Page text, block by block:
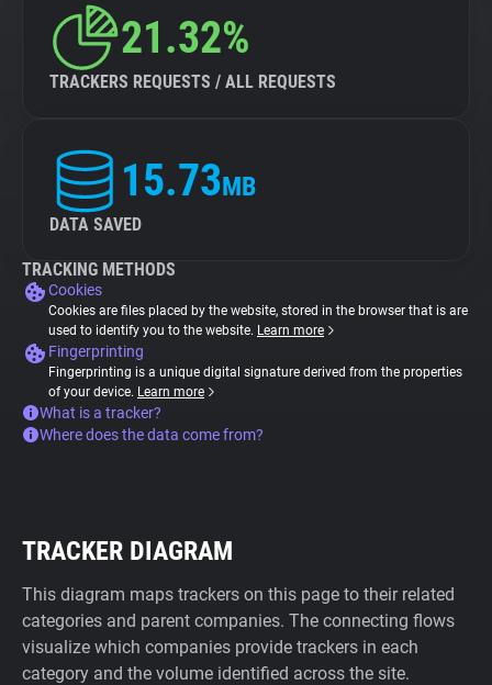
21.32%
TRACKERS REQUESTS / ALL REQUESTS
15.73MB
DATA SAVED
TRACKING METHODS
Cookies
Cookies are files placed by the website, stored in the browser that is are
used to identify you to the website. Learn more
Fingerprinting
Fingerprinting is a unique digital signature derived from the properties
of your device. Learn more
What is a tracker?
Where does the data come from?
TRACKER DIAGRAM
This diagram maps trackers on this page to their related
categories and parent companies. The connecting flows
visualize which companies provide trackers in each
category and the volume identified across the site.